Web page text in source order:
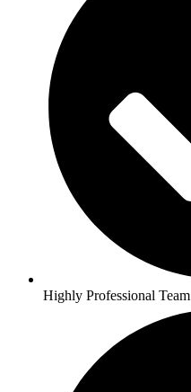
Highly Professional Team